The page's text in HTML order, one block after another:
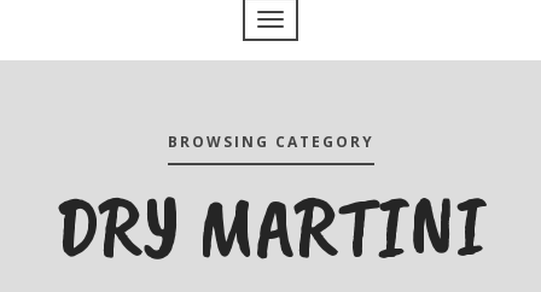
BROWSING CATEGORY
DRY MARTINI